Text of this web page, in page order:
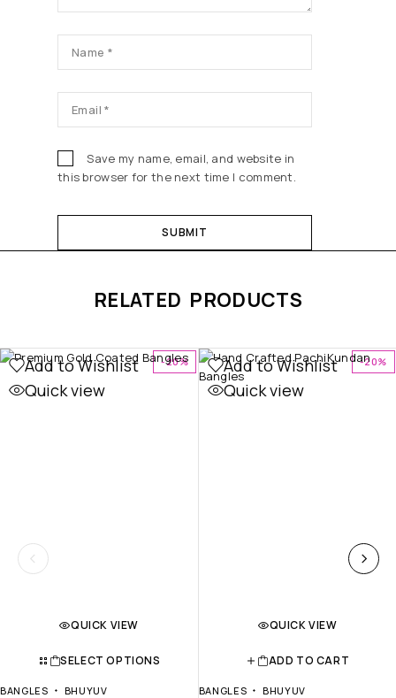
Save my name, email, and website in
this browser for the next time I comment.
RELATED PRODUCTS
-20%
Add to Wishlist
Quick view
QUICK VIEW
SELECT OPTIONS
BANGLES BHUYUV
-20%
Add to Wishlist
Quick view
QUICK VIEW
ADD TO CART
BANGLES BHUYUV